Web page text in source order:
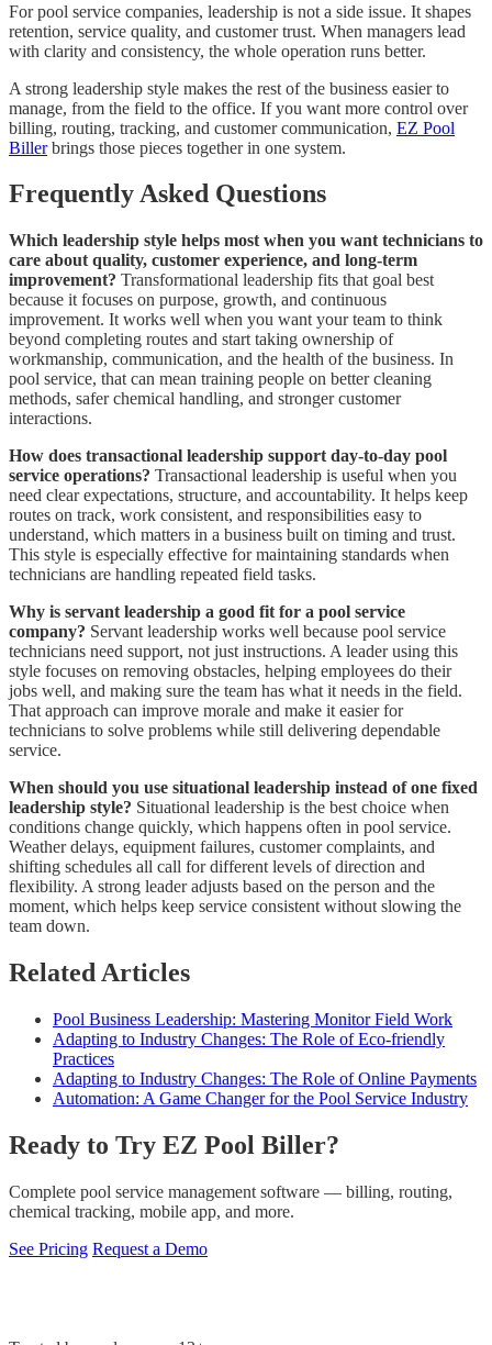
For pool service companies, leadership is not a side issue. It shapes
retention, service quality, and customer trust. When managers lead
with clarity and consistency, the whole operation runs better.
A strong leadership style makes the rest of the business easier to
manage, from the field to the office. If you want more control over
billing, routing, tracking, and customer communication, EZ Pool
Billerbrings those pieces together in one system.
Frequently Asked Questions
Which leadership style helps most when you want technicians to
care about quality, customer experience, and long-term
improvement? Transformational leadership fits that goal best
because it focuses on purpose, growth, and continuous
improvement. It works well when you want your team to think
beyond completing routes and start taking ownership of
workmanship, communication, and the health of the business. In
pool service, that can mean training people on better cleaning
methods, safer chemical handling, and stronger customer
interactions.
How does transactional leadership support day-to-day pool
service operations? Transactional leadership is useful when you
need clear expectations, structure, and accountability. It helps keep
routes on track, work consistent, and responsibilities easy to
understand, which matters in a business built on timing and trust.
This style is especially effective for maintaining standards when
technicians are handling repeated field tasks.
Why is servant leadership a good fit for a pool service
company? Servant leadership works well because pool service
technicians need support, not just instructions. A leader using this
style focuses on removing obstacles, helping employees do their
jobs well, and making sure the team has what it needs in the field.
That approach can improve morale and make it easier for
technicians to solve problems while still delivering dependable
service.
When should you use situational leadership instead of one fixed
leadership style? Situational leadership is the best choice when
conditions change quickly, which happens often in pool service.
Weather delays, equipment failures, customer complaints, and
shifting schedules all call for different levels of direction and
flexibility. A strong leader adjusts based on the person and the
moment, which helps keep service consistent without slowing the
team down.
Related Articles
Pool Business Leadership: Mastering Monitor Field Work
Adapting to Industry Changes: The Role of Eco-friendly
Practices
Adapting to Industry Changes: The Role of Online Payments
Automation: A Game Changer for the Pool Service Industry
Ready to Try EZ Pool Biller?
Complete pool service management software — billing, routing,
chemical tracking, mobile app, and more.
See Pricing Request a Demo